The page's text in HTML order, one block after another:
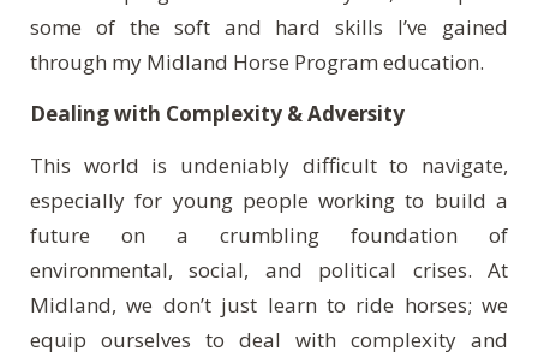
some of the soft and hard skills I’ve gained
through my Midland Horse Program education.
Dealing with Complexity & Adversity
This world is undeniably difficult to navigate,
especially for young people working to build a
future on a crumbling foundation of
environmental, social, and political crises. At
Midland, we don’t just learn to ride horses; we
equip ourselves to deal with complexity and